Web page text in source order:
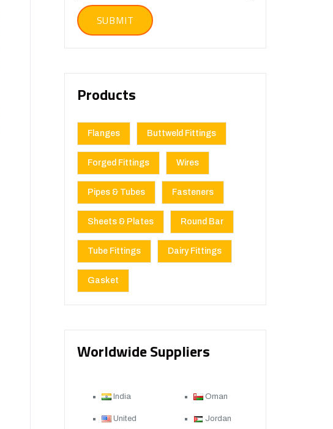
Products
Flanges Buttweld Fittings
Forged Fittings Wires
Pipes & Tubes Fasteners
Sheets & Plates Round Bar
Tube Fittings Dairy Fittings
Gasket
Worldwide Suppliers
India
United
Oman
Jordan